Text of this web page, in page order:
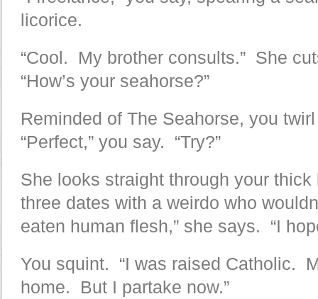
licorice.
“Cool. My brother consults.” She
“How’s your seahorse?”
Reminded of The Seahorse, you
“Perfect,” you say. “Try?”
She looks straight through your
three dates with a weirdo who
eaten human flesh,” she says. “I
You squint. “I was raised Catholic.
home. But I partake now.”